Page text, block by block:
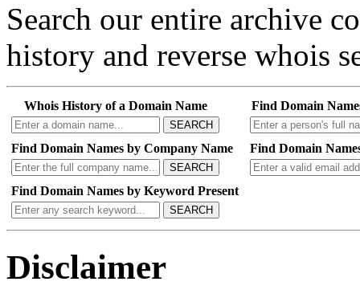
Search our entire archive
history and reverse whois
Whois History of a Domain Name
SEARCH
Find Domain
Find Domain Names by Company Name
SEARCH
Find Domain
Find Domain Names by Keyword Present
SEARCH
Disclaimer